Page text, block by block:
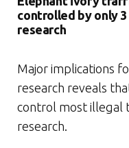
controlled by only
research
Major implications
research reveals
control most illegal
research.